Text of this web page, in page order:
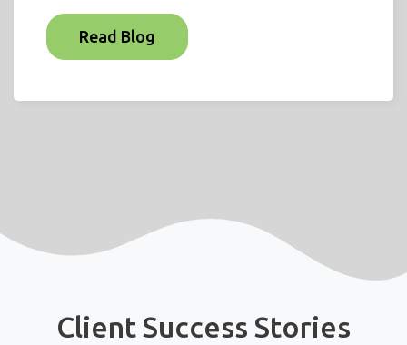
Read Blog
Client Success Stories